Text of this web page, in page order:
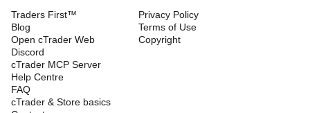
Traders First™
Blog
Open cTrader Web
Discord
cTrader MCP Server
Help Centre
FAQ
cTrader & Store basics
Privacy Policy
Terms of Use
Copyright